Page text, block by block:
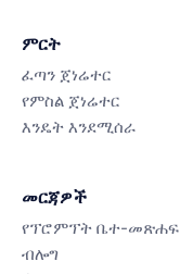
ምርት
ፈጣን ጀነሬተር
የምስል ጀነሬተር
እንዴት እንደሚሰራ
መርጃዎች
የፕሮምፕት ቤተ-መጽሐፍ
ብሎግ